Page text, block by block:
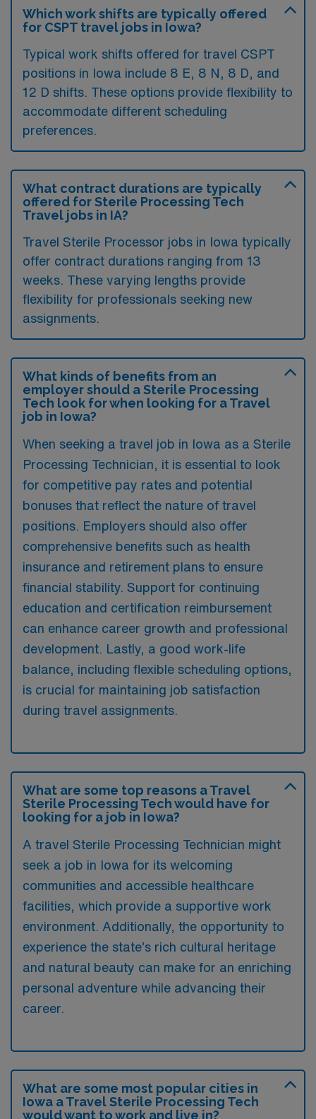
Which work shifts are typically offered
for CSPT travel jobs in Iowa?
Typical work shifts offered for travel CSPT
positions in Iowa include 8 E, 8 N, 8 D, and
12 D shifts. These options provide flexibility to
accommodate different scheduling
preferences.
What contract durations are typically
offered for Sterile Processing Tech
Travel jobs in IA?
Travel Sterile Processor jobs in Iowa typically
offer contract durations ranging from 13
weeks. These varying lengths provide
flexibility for professionals seeking new
assignments.
What kinds of benefits from an
employer should a Sterile Processing
Tech look for when looking for a Travel
job in Iowa?
When seeking a travel job in Iowa as a Sterile
Processing Technician, it is essential to look
for competitive pay rates and potential
bonuses that reflect the nature of travel
positions. Employers should also offer
comprehensive benefits such as health
insurance and retirement plans to ensure
financial stability. Support for continuing
education and certification reimbursement
can enhance career growth and professional
development. Lastly, a good work-life
balance, including flexible scheduling options,
is crucial for maintaining job satisfaction
during travel assignments.
What are some top reasons a Travel
Sterile Processing Tech would have for
looking for a job in Iowa?
A travel Sterile Processing Technician might
seek a job in Iowa for its welcoming
communities and accessible healthcare
facilities, which provide a supportive work
environment. Additionally, the opportunity to
experience the state’s rich cultural heritage
and natural beauty can make for an enriching
personal adventure while advancing their
career.
What are some most popular cities in
Iowa a Travel Sterile Processing Tech
would want to work and live in?